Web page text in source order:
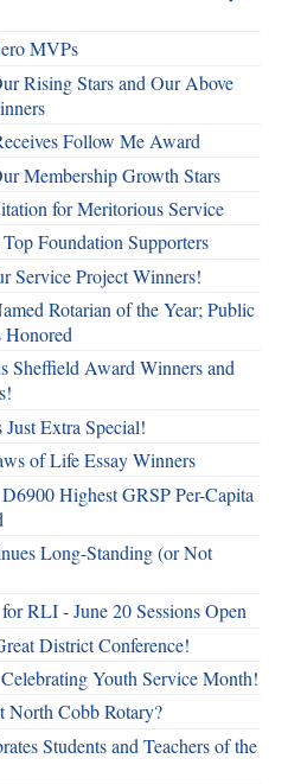
MVPs
Rising Stars and Our Above
Follow Me Award
Membership Growth Stars
for Meritorious Service
Foundation Supporters
Service Project Winners!
Rotarian of the Year; Public
Sheffield Award Winners and
Just Extra Special!
of Life Essay Winners
D6900 Highest GRSP Per-Capita
Long-Standing (or Not
RLI - June 20 Sessions Open
District Conference!
Youth Service Month!
North Cobb Rotary?
Students and Teachers of the